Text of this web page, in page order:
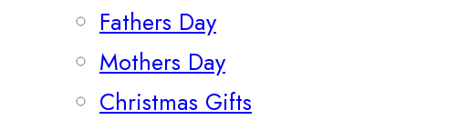
Fathers Day
Mothers Day
Christmas Gifts